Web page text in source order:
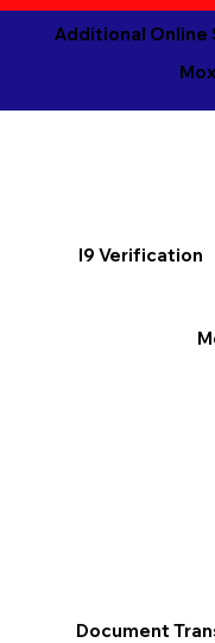
Additional Online
I9 Verification
Document